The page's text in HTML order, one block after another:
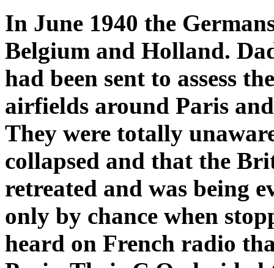
In June 1940 the
Belgium and Holland.
had been sent to assess
airfields around Paris
They were totally
collapsed and that the
retreated and was being
only by chance when
heard on French radio